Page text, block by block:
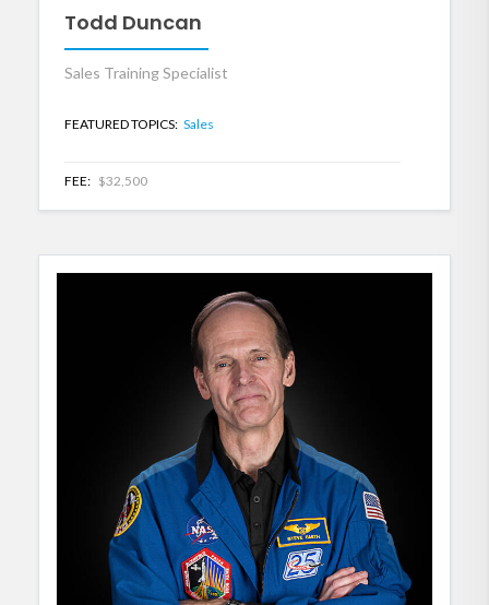
Todd Duncan
Sales Training Specialist
FEATURED TOPICS: Sales
FEE: $32,500